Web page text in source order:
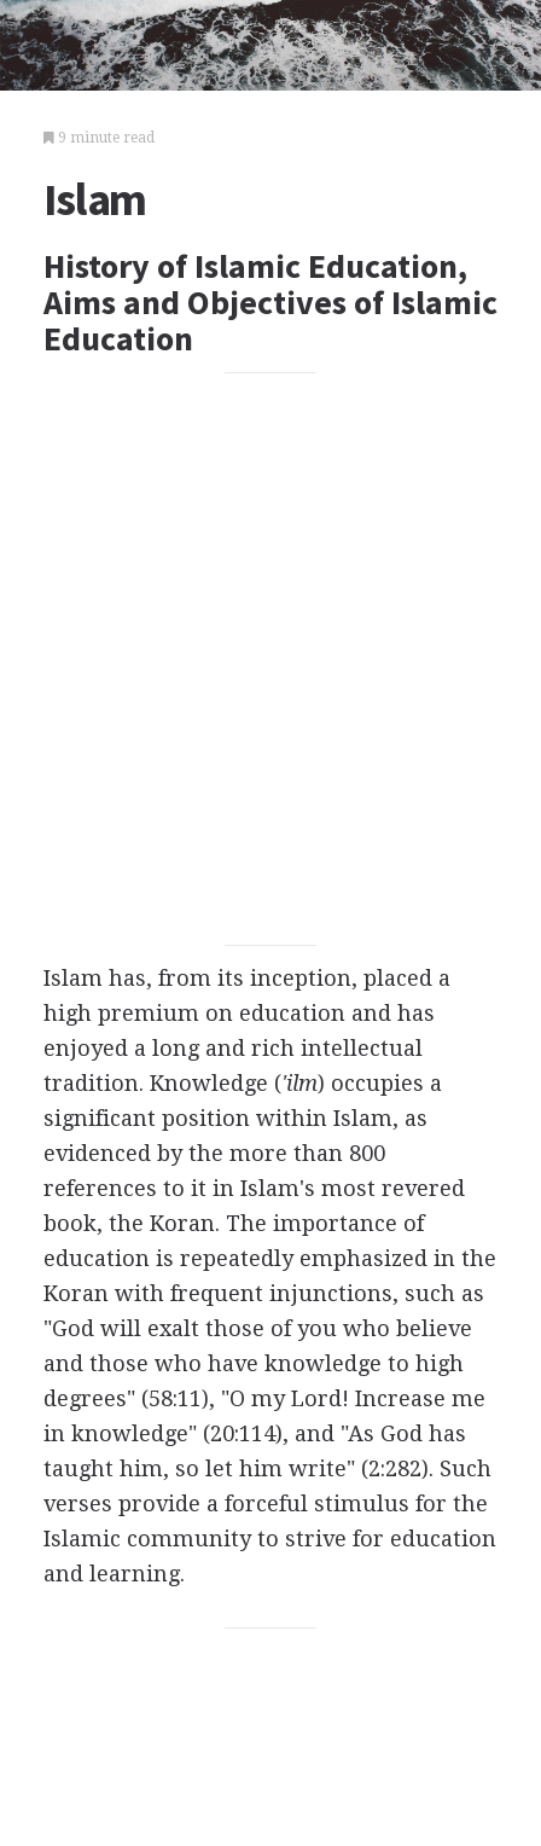
9 minute read
Islam
History of Islamic Education,
Aims and Objectives of Islamic
Education
Islam has, from its inception, placed a
high premium on education and has
enjoyed a long and rich intellectual
tradition. Knowledge ('ilm) occupies a
significant position within Islam, as
evidenced by the more than 800
references to it in Islam's most revered
book, the Koran. The importance of
education is repeatedly emphasized in the
Koran with frequent injunctions, such as
"God will exalt those of you who believe
and those who have knowledge to high
degrees" (58:11), "O my Lord! Increase me
in knowledge" (20:114), and "As God has
taught him, so let him write" (2:282). Such
verses provide a forceful stimulus for the
Islamic community to strive for education
and learning.